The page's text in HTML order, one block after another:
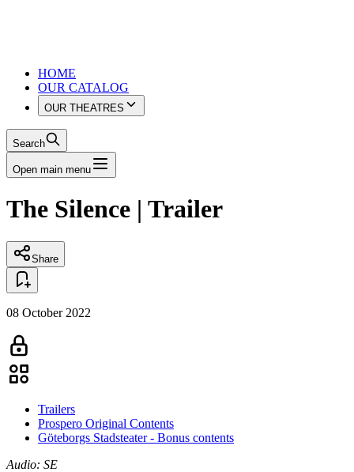
HOME
OUR CATALOG
OUR THEATRES
Search
Open main menu
The Silence | Trailer
Share
08 October 2022
Trailers
Prospero Original Contents
Göteborgs Stadsteater - Bonus contents
Audio: SE